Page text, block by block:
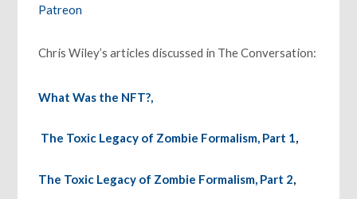
Patreon
Chris Wiley’s articles discussed in The Conversation:
What Was the NFT?,
The Toxic Legacy of Zombie Formalism, Part 1,
The Toxic Legacy of Zombie Formalism, Part 2,